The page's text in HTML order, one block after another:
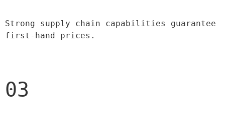
Strong supply chain capabilities guarantee
first-hand prices.
03